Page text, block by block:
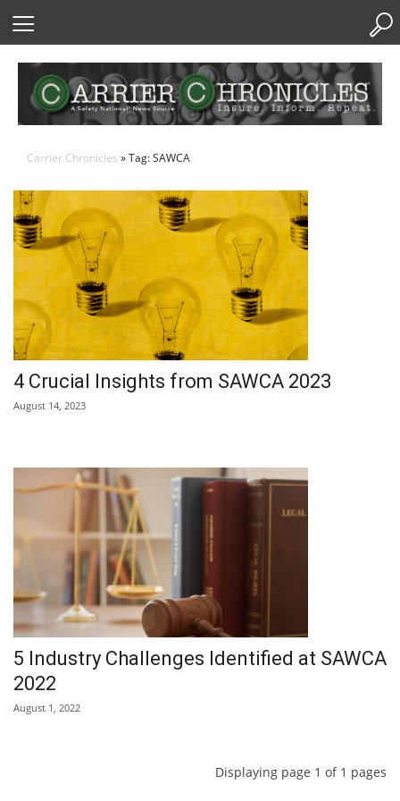
Carrier Chronicles » Tag: SAWCA
4 Crucial Insights from SAWCA 2023
August 14, 2023
5 Industry Challenges Identified at SAWCA
2022
August 1, 2022
Displaying page 1 of 1 pages